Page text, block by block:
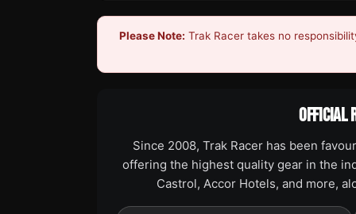
Please Note: Trak Racer takes no
OFFICIAL
Since 2008, Trak Racer has been
offering the highest quality gear in the
Castrol, Accor Hotels, and more,